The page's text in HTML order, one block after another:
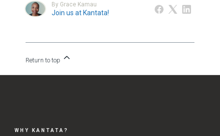
By Grace Kamau
Join us at Kantata!
Return to top
WHY KANTATA?